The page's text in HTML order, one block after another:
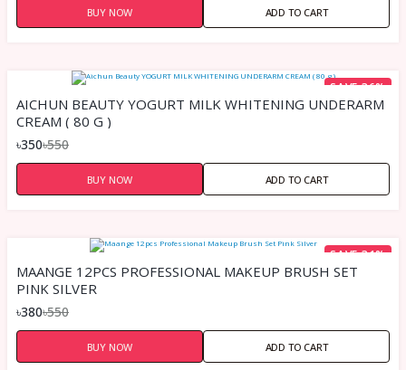
BUY NOW ADD TO CART
SAVE 36%
AICHUN BEAUTY YOGURT MILK WHITENING UNDERARM
CREAM ( 80 G )
৳350৳550
BUY NOW ADD TO CART
SAVE 31%
MAANGE 12PCS PROFESSIONAL MAKEUP BRUSH SET
PINK SILVER
৳380৳550
BUY NOW ADD TO CART